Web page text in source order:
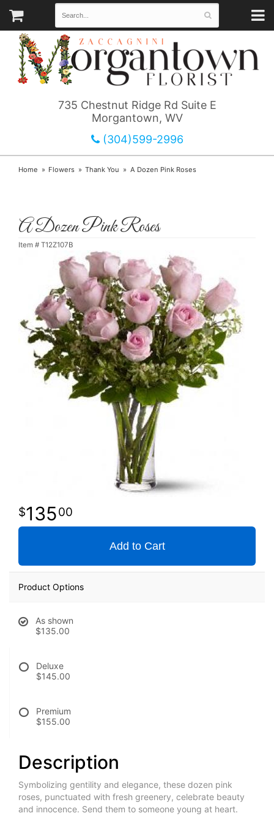
735 Chestnut Ridge Rd Suite E
Morgantown, WV
(304)599-2996
Home Flowers Thank You A Dozen Pink Roses
A Dozen Pink Roses
Item # T12Z107B
13500
Add to Cart
Product Options
As shown
$135.00
Deluxe
$145.00
Premium
$155.00
Description
Symbolizing gentility and elegance, these dozen pink
roses, punctuated with fresh greenery, celebrate beauty
and innocence. Send them to someone young at heart.